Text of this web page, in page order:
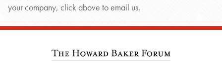
your company, click above to email us.